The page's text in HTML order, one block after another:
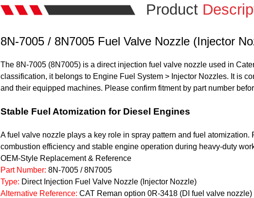
Product
8N-7005 / 8N7005 Fuel Valve Nozzle (Injector
The 8N-7005 (8N7005) is a direct injection fuel valve nozzle used in
classification, it belongs to Engine Fuel System > Injector Nozzles. It is
and their equipped machines. Please confirm fitment by part number
Stable Fuel Atomization for Diesel Engines
A fuel valve nozzle plays a key role in spray pattern and fuel
combustion efficiency and stable engine operation during heavy-duty
OEM-Style Replacement & Reference
Part Number: 8N-7005 / 8N7005
Type: Direct Injection Fuel Valve Nozzle (Injector Nozzle)
Alternative Reference: CAT Reman option 0R-3418 (DI fuel valve nozzle)